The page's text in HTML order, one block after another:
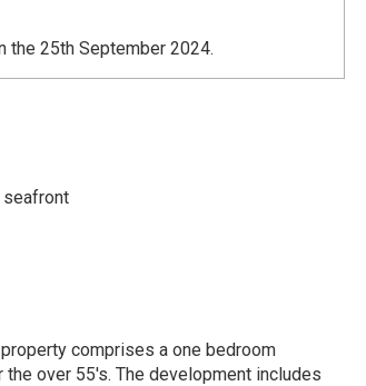
the 25th September 2024.
property comprises a one bedroom
over 55's. The development includes